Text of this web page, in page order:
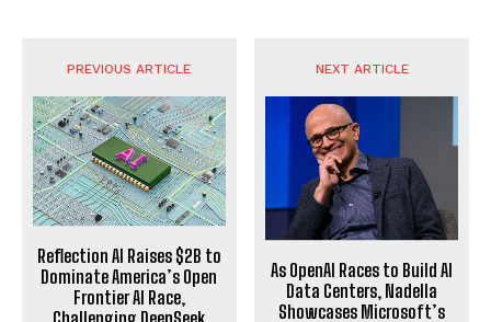
PREVIOUS ARTICLE
Reflection AI Raises $2B to
Dominate America’s Open
Frontier AI Race,
NEXT ARTICLE
As OpenAI Races to Build AI
Data Centers, Nadella
Showcases Microsoft’s